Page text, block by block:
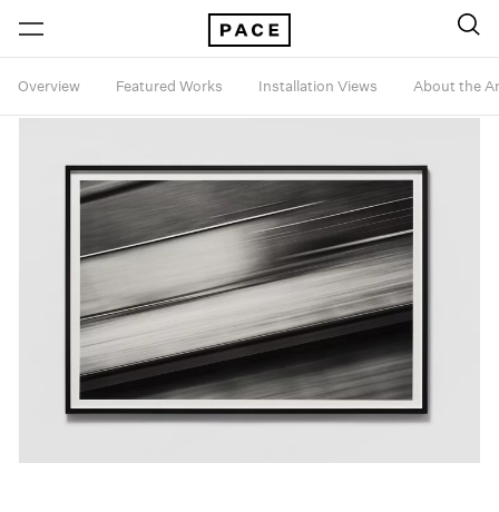
Overview Featured Works Installation Views About the